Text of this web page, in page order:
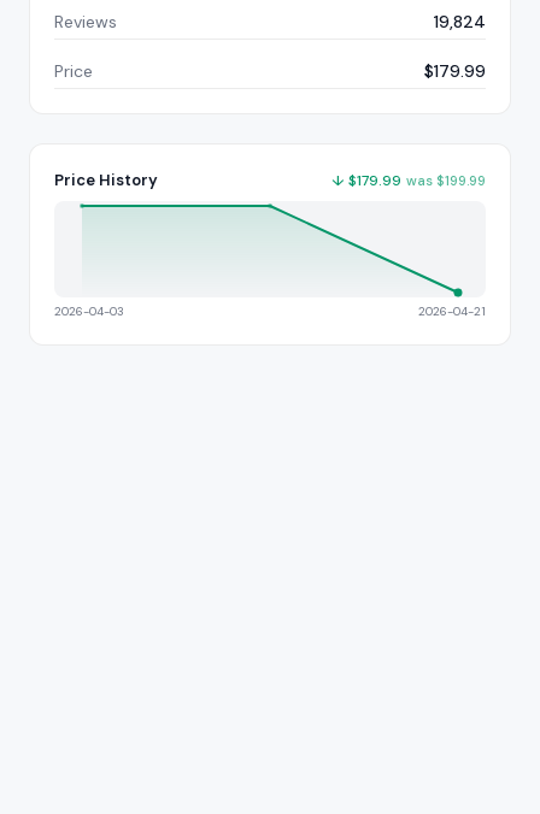
Reviews 19,824
Price $179.99
Price History ↓ $179.99 was $199.99
2026-04-03 2026-04-21